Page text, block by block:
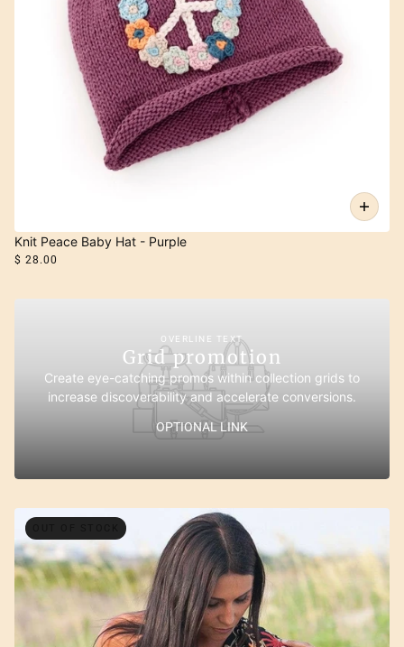
Knit Peace Baby Hat - Purple
$ 28.00
Grid promotion
OVERLINE TEXT
Create eye-catching promos within collection grids to
increase discoverability and accelerate conversions.
OPTIONAL LINK